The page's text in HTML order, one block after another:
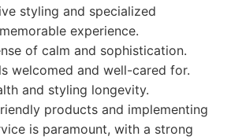
styling and specialized
experience.
of calm and sophistication.
welcomed and well-cared for.
and styling longevity.
products and implementing
is paramount, with a strong